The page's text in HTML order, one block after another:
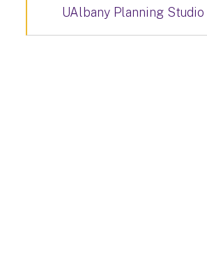
UAlbany Planning Studio